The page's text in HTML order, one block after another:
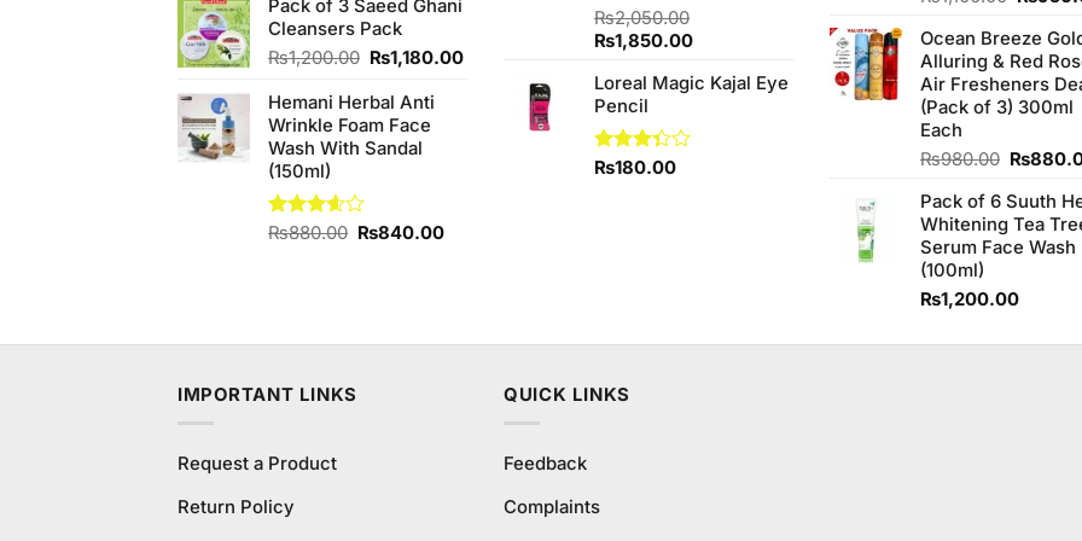
was:
₨290.00.
is:
Pack of 3 Saeed Ghani
Cleansers Pack
₨1,200.00 Original
was:
₨1,200.00.
₨1,180.00Current
₨1,180.00.
Hemani Herbal Anti
Wrinkle Foam Face
Wash With Sandal
(150ml)
Rated
₨880.00 Original
₨840.00Current
Rated
4.00 out
of 5
₨2,050.00
Original
was:
₨2,050.00.
₨1,850.00Current
is:
Loreal Magic Kajal Eye
Pencil
Rated
₨180.00
of 5
was:
Ocean Breeze
Alluring & Red
Air Fresheners
(Pack of 3) 300ml
Each
₨980.00 Original
was:
₨
Pack of 6 Suuth
Whitening Tea
Serum Face Wash
(100ml)
₨1,200.00
IMPORTANT LINKS
Request a Product
Return Policy
QUICK LINKS
Feedback
Complaints